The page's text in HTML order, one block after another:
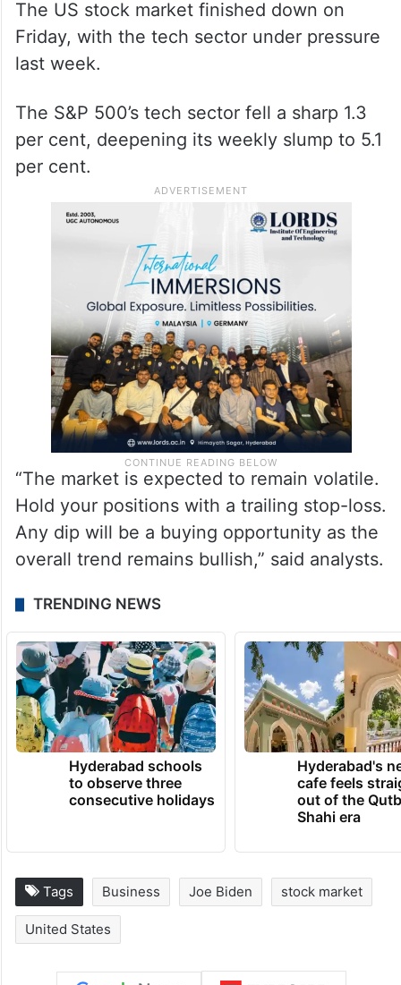
The US stock market finished down on
Friday, with the tech sector under pressure
last week.
The S&P 500’s tech sector fell a sharp 1.3
per cent, deepening its weekly slump to 5.1
per cent.
“The market is expected to remain volatile.
Hold your positions with a trailing stop-loss.
Any dip will be a buying opportunity as the
overall trend remains bullish,” said analysts.
TRENDING NEWS
Hyderabad schools
to observe three
consecutive holidays
Hyderabad's
cafe feels
out of the
Shahi era
Tags Business Joe Biden stock market
United States